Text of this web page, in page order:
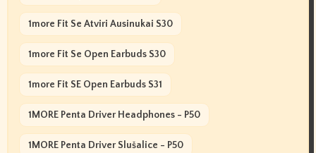
1more Fit Se Atviri Ausinukai S30
1more Fit Se Open Earbuds S30
1more Fit SE Open Earbuds S31
1MORE Penta Driver Headphones - P50
1MORE Penta Driver Slušalice - P50